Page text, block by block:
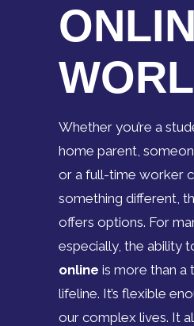
Whether you’re a
home parent,
or a full-time worker
something different,
offers options. For
especially, the ability
online is more than a
lifeline. It’s flexible
our complex lives. It